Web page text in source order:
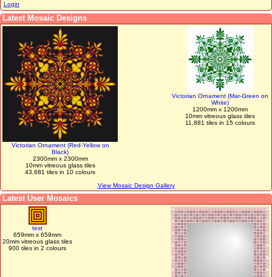
Login
Latest Mosaic Designs
Victorian Ornament (Red-Yellow on
Black)
2300mm x 2300mm
10mm vitreous glass tiles
43,681 tiles in 10 colours
Victorian Ornament (Mar-Green on
White)
1200mm x 1200mm
10mm vitreous glass tiles
11,881 tiles in 15 colours
View Mosaic Design Gallery
Latest User Mosaics
test
659mm x 659mm
20mm vitreous glass tiles
900 tiles in 2 colours